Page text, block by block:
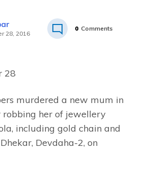
28, 2016
0 Comments
28
murdered a new mum in
robbing her of jewellery
including gold chain and
Devdaha-2, on